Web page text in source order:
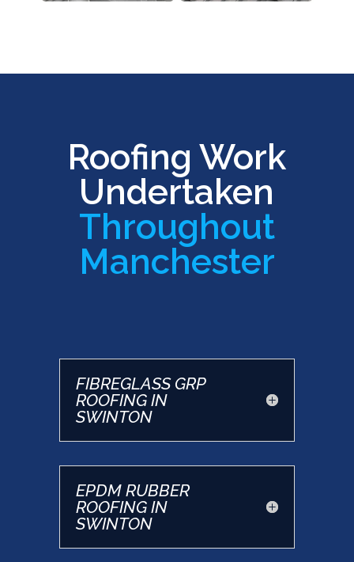
Roofing Work
Undertaken
Throughout
Manchester
FIBREGLASS GRP
ROOFING IN
SWINTON
EPDM RUBBER
ROOFING IN
SWINTON